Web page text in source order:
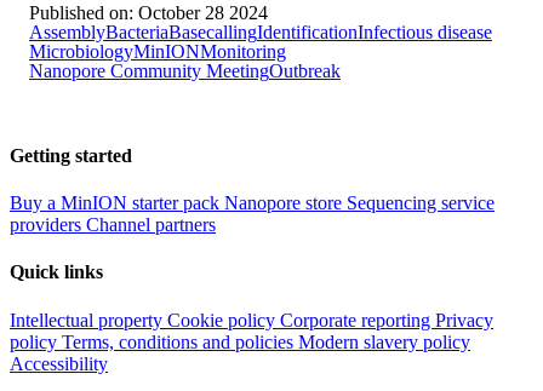
Published on: October 28 2024
AssemblyBacteriaBasecallingIdentificationInfectious disease
MicrobiologyMinIONMonitoring
Nanopore Community MeetingOutbreak
Getting started
Buy a MinION starter pack Nanopore store Sequencing service
providers Channel partners
Quick links
Intellectual property Cookie policy Corporate reporting Privacy
policy Terms, conditions and policies Modern slavery policy
Accessibility